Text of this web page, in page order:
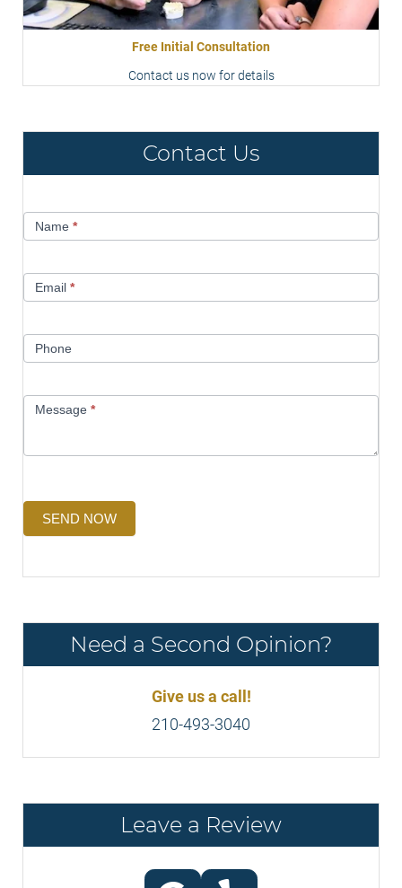
Free Initial Consultation
Contact us now for details
Contact Us
UsName *
Email *
Phone
Message *
SEND NOW
Need a Second Opinion?
Give us a call!
210-493-3040
Leave a Review